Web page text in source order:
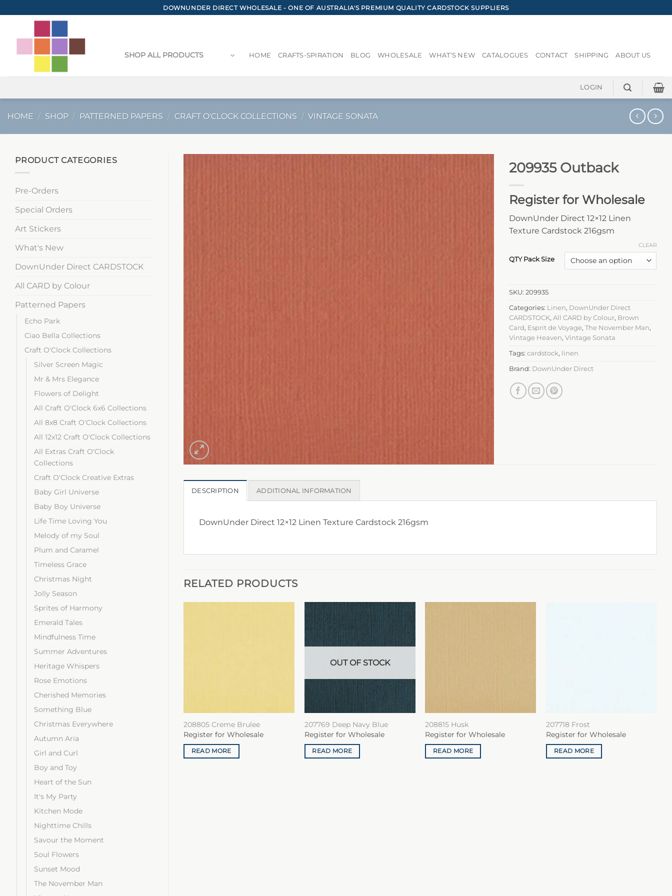
to
DOWNUNDER DIRECT WHOLESALE - ONE OF AUSTRALIA'S PREMIUM QUALITY CARDSTOCK SUPPLIERS
SHOP ALL PRODUCTS HOME CRAFTS-SPIRATION BLOG WHOLESALE WHAT’S NEW CATALOGUES CONTACT SHIPPING ABOUT US
LOGIN
HOME / SHOP / PATTERNED PAPERS / CRAFT O'CLOCK COLLECTIONS / VINTAGE SONATA
PRODUCT CATEGORIES
Pre-Orders
Special Orders
Art Stickers
What's New
DownUnder Direct CARDSTOCK
All CARD by Colour
Patterned Papers
Echo Park
Ciao Bella Collections
Craft O'Clock Collections
Silver Screen Magic
Mr & Mrs Elegance
Flowers of Delight
All Craft O'Clock 6x6 Collections
All 8x8 Craft O'Clock Collections
All 12x12 Craft O'Clock Collections
All Extras Craft O'Clock
Collections
Craft O'Clock Creative Extras
Baby Girl Universe
Baby Boy Universe
Life Time Loving You
Melody of my Soul
Plum and Caramel
Timeless Grace
Christmas Night
Jolly Season
Sprites of Harmony
Emerald Tales
Mindfulness Time
Summer Adventures
Heritage Whispers
Rose Emotions
Cherished Memories
Something Blue
Christmas Everywhere
Autumn Aria
Girl and Curl
Boy and Toy
Heart of the Sun
It's My Party
Kitchen Mode
Nighttime Chills
Savour the Moment
Soul Flowers
Sunset Mood
The November Man
209935 Outback
Register for Wholesale
DownUnder Direct 12×12 Linen
Texture Cardstock 216gsm
QTY Pack Size
CLEAR
SKU:209935
Categories: Linen, DownUnder Direct
CARDSTOCK,All CARD by Colour, Brown
Card, Esprit de Voyage,The November Man,
Vintage Heaven,Vintage Sonata
Tags:cardstock, linen
Brand: DownUnder Direct
DESCRIPTION ADDITIONAL INFORMATION
DownUnder Direct 12×12 Linen Texture Cardstock 216gsm
RELATED PRODUCTS
208805 Creme Brulee
Register for Wholesale
READ MORE
OUT OF STOCK
207769 Deep Navy Blue
Register for Wholesale
READ MORE
208815 Husk
Register for Wholesale
READ MORE
207718 Frost
Register for Wholesale
READ MORE